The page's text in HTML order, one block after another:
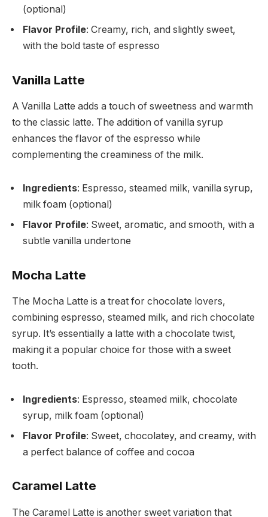
(optional)
Flavor Profile: Creamy, rich, and slightly sweet,
with the bold taste of espresso
Vanilla Latte
A Vanilla Latte adds a touch of sweetness and warmth
to the classic latte. The addition of vanilla syrup
enhances the flavor of the espresso while
complementing the creaminess of the milk.
Ingredients: Espresso, steamed milk, vanilla syrup,
milk foam (optional)
Flavor Profile: Sweet, aromatic, and smooth, with a
subtle vanilla undertone
Mocha Latte
The Mocha Latte is a treat for chocolate lovers,
combining espresso, steamed milk, and rich chocolate
syrup. It’s essentially a latte with a chocolate twist,
making it a popular choice for those with a sweet
tooth.
Ingredients: Espresso, steamed milk, chocolate
syrup, milk foam (optional)
Flavor Profile: Sweet, chocolatey, and creamy, with
a perfect balance of coffee and cocoa
Caramel Latte
The Caramel Latte is another sweet variation that